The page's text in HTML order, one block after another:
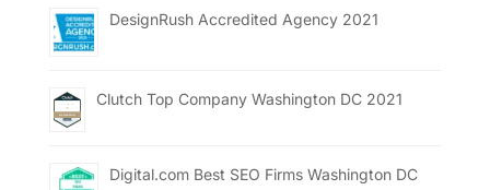
DesignRush Accredited Agency 2021
Clutch Top Company Washington DC 2021
Digital.com Best SEO Firms Washington DC